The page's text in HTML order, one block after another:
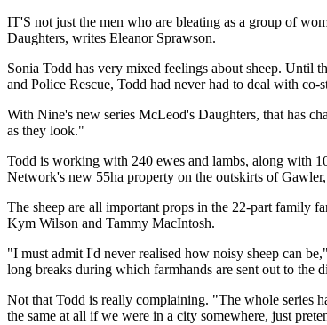
IT'S not just the men who are bleating as a group of
Daughters, writes Eleanor Sprawson.
Sonia Todd has very mixed feelings about sheep. Until
and Police Rescue, Todd had never had to deal with co-
With Nine's new series McLeod's Daughters, that has
as they look."
Todd is working with 240 ewes and lambs, along with
Network's new 55ha property on the outskirts of
The sheep are all important props in the 22-part family
Kym Wilson and Tammy MacIntosh.
"I must admit I'd never realised how noisy sheep can
long breaks during which farmhands are sent out to the
Not that Todd is really complaining. "The whole series
the same at all if we were in a city somewhere, just